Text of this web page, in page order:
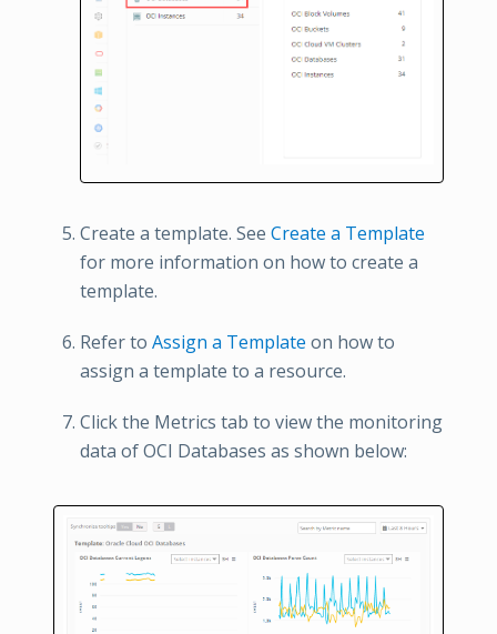
Create a template. See Create a Template
for more information on how to create a
template.
Refer to Assign a Template on how to
assign a template to a resource.
Click the Metrics tab to view the monitoring
data of OCI Databases as shown below: